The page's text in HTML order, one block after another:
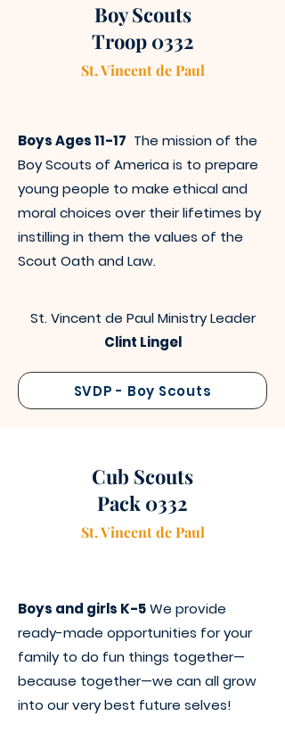
Boy Scouts
Troop 0332
St. Vincentde Paul
Boys Ages 11-17 The mission of the
Boy Scouts of America is to prepare
young people to make ethical and
moral choices over their lifetimes by
instilling in them the values of the
Scout Oath and Law.
St. Vincent de Paul Ministry Leader
Clint Lingel
SVDP - Boy Scouts
Cub Scouts
Pack 0332
St. Vincentde Paul
Boys and girls K-5We provide
ready-made opportunities for your
family to do fun things together—
because together—we can all grow
into our very best future selves!